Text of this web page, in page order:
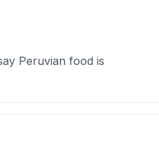
Peruvian food is